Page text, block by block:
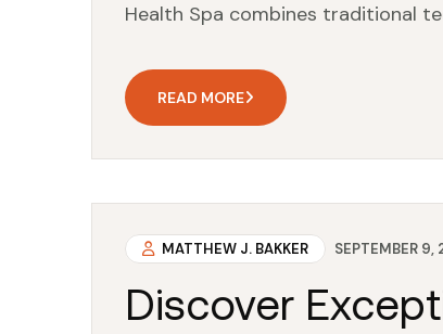
Health Spa combines traditional
READ MORE
MATTHEW J. BAKKER SEPTEMBER 9,
Discover